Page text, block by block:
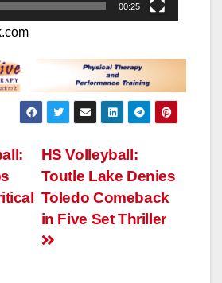
00:25
HS Volleyball:
Toutle Lake Denies
Toledo Comeback
in Five Set Thriller